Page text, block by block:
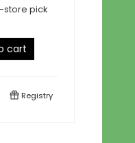
store pick
cart
Registry